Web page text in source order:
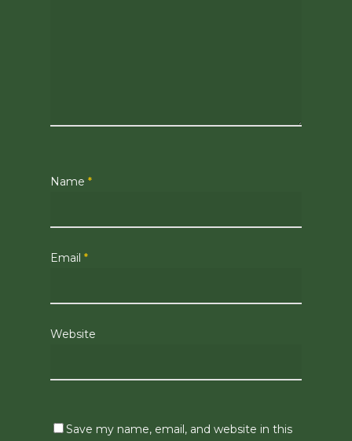
Name *
Email *
Website
Save my name, email, and website in this